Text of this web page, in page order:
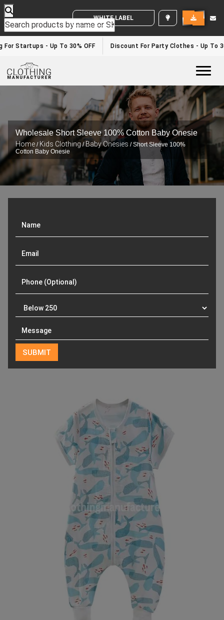
WHITE LABEL ENQUIRY
For Startups - Up To 30% OFF Discount For Party Clothes - Up To
Wholesale Short Sleeve 100% Cotton Baby Onesie
Home / Kids Clothing/Baby Onesies / Short Sleeve 100%
Cotton Baby Onesie